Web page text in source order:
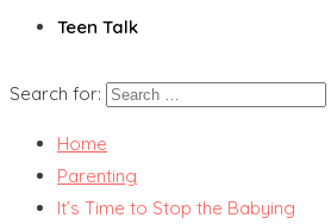
Teen Talk
Search for:
Home
Parenting
It’s Time to Stop the Babying